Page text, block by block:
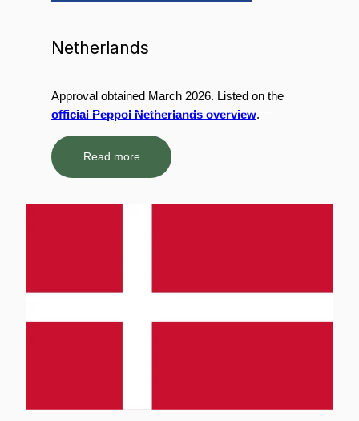
Netherlands
Approval obtained March 2026. Listed on the
official Peppol Netherlands overview.
Read more